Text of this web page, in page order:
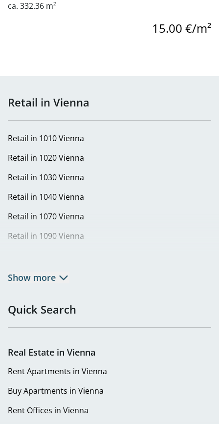
ca. 332.36 m²
15.00 €/m²
Retail in Vienna
Retail in 1010 Vienna
Retail in 1020 Vienna
Retail in 1030 Vienna
Retail in 1040 Vienna
Retail in 1070 Vienna
Retail in 1090 Vienna
Retail in 1120 Vienna
Retail in 1190 Vienna
Retail in 1220 Vienna
Show more
Quick Search
Real Estate in Vienna
Rent Apartments in Vienna
Buy Apartments in Vienna
Rent Offices in Vienna